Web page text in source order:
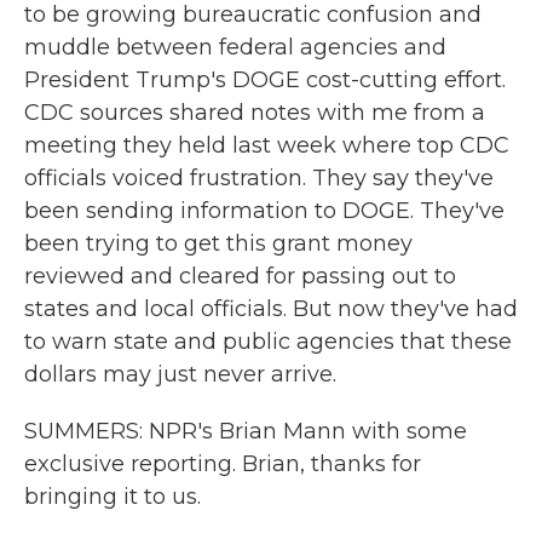
to be growing bureaucratic confusion and
muddle between federal agencies and
President Trump's DOGE cost-cutting effort.
CDC sources shared notes with me from a
meeting they held last week where top CDC
officials voiced frustration. They say they've
been sending information to DOGE. They've
been trying to get this grant money
reviewed and cleared for passing out to
states and local officials. But now they've had
to warn state and public agencies that these
dollars may just never arrive.
SUMMERS: NPR's Brian Mann with some
exclusive reporting. Brian, thanks for
bringing it to us.